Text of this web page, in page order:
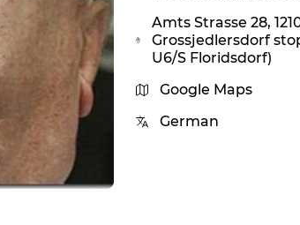
Amts Strasse 28,
Grossjedlersdorf
U6/S Floridsdorf)
Google Maps
German